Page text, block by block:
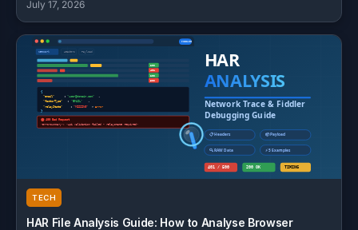
July 17, 2026
TECH
HAR File Analysis Guide: How to Analyse Browser